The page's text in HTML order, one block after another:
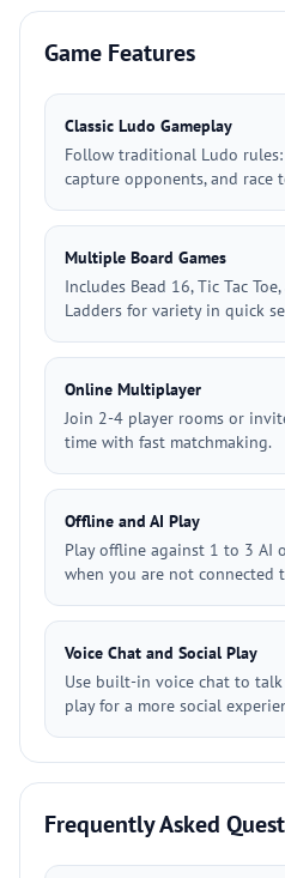
Game Features
Classic Ludo Gameplay
Follow traditional Ludo
capture opponents, and race
Multiple Board Games
Includes Bead 16, Tic Tac
Ladders for variety in quick
Online Multiplayer
Join 2-4 player rooms or
time with fast matchmaking.
Offline and AI Play
Play offline against 1 to 3 AI
when you are not connected
Voice Chat and Social Play
Use built-in voice chat to
play for a more social
Frequently Asked